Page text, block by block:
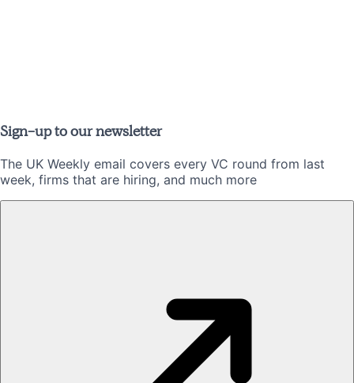
Sign-up to our newsletter
The UK Weekly email covers every VC round from last
week, firms that are hiring, and much more